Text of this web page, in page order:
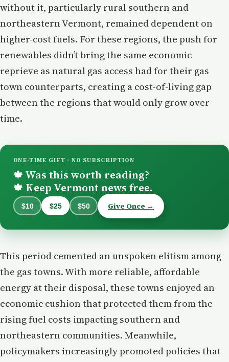
without it, particularly rural southern and
northeastern Vermont, remained dependent on
higher-cost fuels. For these regions, the push for
renewables didn’t bring the same economic
reprieve as natural gas access had for their gas
town counterparts, creating a cost-of-living gap
between the regions that would only grow over
time.
ONE-TIME GIFT · NO SUBSCRIPTION
🍁 Was this worth reading?
🍁 Keep Vermont news free.
$10 $25 $50 Give Once →
This period cemented an unspoken elitism among
the gas towns. With more reliable, affordable
energy at their disposal, these towns enjoyed an
economic cushion that protected them from the
rising fuel costs impacting southern and
northeastern communities. Meanwhile,
policymakers increasingly promoted policies that